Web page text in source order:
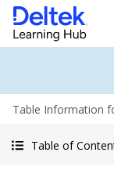
Table Information
Table of